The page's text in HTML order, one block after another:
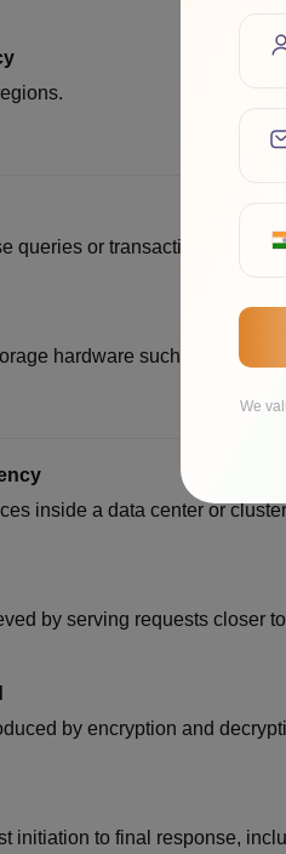
queries or transactions to
hardware such as HDDs or
inside a data center or
by serving requests closer
by encryption and
initiation to final response,
We